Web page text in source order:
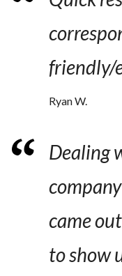
friendly/
Ryan W.
Dealing
came
to show